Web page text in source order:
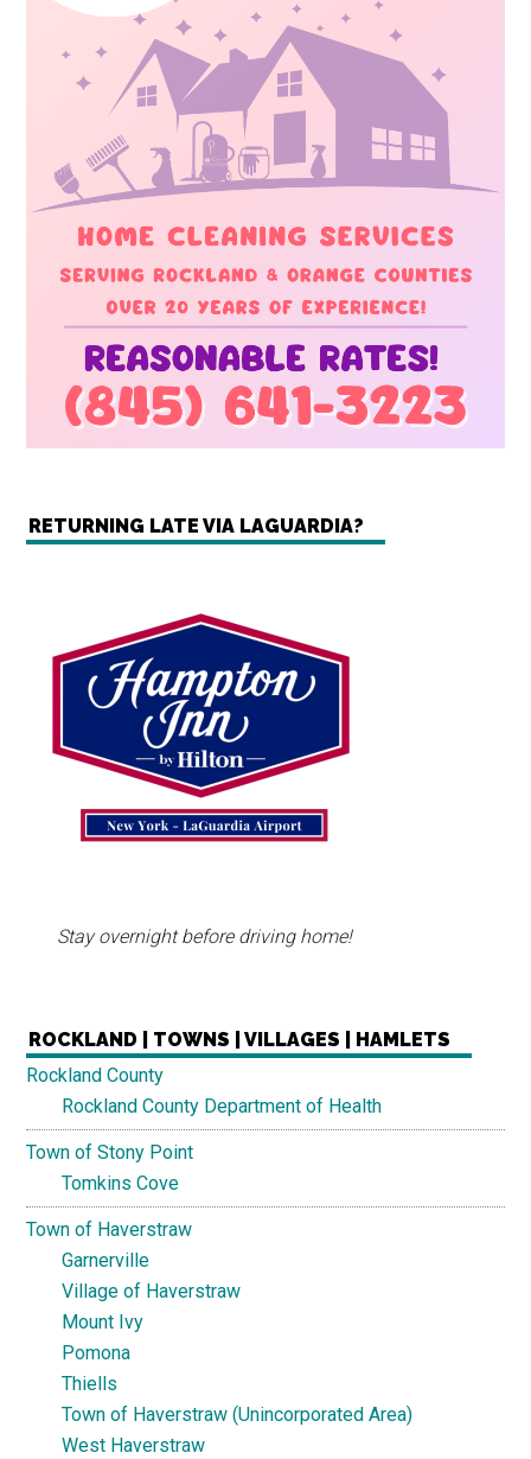
RETURNING LATE VIA LAGUARDIA?
Stay overnight before driving home!
ROCKLAND | TOWNS | VILLAGES | HAMLETS
Rockland County
Rockland County Department of Health
Town of Stony Point
Tomkins Cove
Town of Haverstraw
Garnerville
Village of Haverstraw
Mount Ivy
Pomona
Thiells
Town of Haverstraw (Unincorporated Area)
West Haverstraw